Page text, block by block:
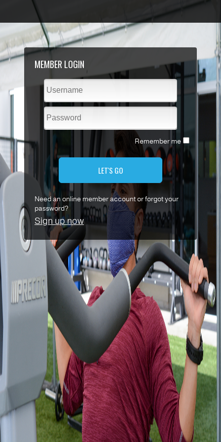
MEMBER LOGIN
Remember me
LET'S GO
Need an online member account or forgot your
password?
Sign up now